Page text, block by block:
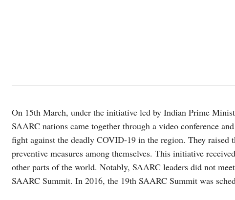
On 15th March, under the initiative led by Indian Prime
SAARC nations came together through a video conference
fight against the deadly COVID-19 in the region. They raised
preventive measures among themselves. This initiative
other parts of the world. Notably, SAARC leaders did not
SAARC Summit. In 2016, the 19th SAARC Summit was